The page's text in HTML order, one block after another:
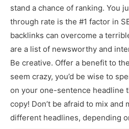
stand a chance of ranking. You
through rate is the #1 factor in
backlinks can overcome a
are a list of newsworthy and
Be creative. Offer a benefit to
seem crazy, you’d be wise to
on your one-sentence headline
copy! Don’t be afraid to mix and
different headlines, depending